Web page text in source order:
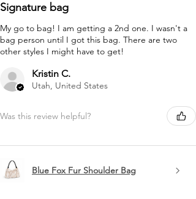
Signature bag
My go to bag! I am getting a 2nd one. I wasn't a
bag person until I got this bag. There are two
other styles I might have to get!
Kristin C.
Utah, United States
Was this review helpful?
Blue Fox Fur Shoulder Bag